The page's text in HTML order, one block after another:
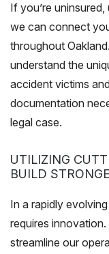
If you’re
we can connect
throughout
understand the
accident victims
documentation
legal case.
UTILIZING
BUILD
In a rapidly
requires
streamline our